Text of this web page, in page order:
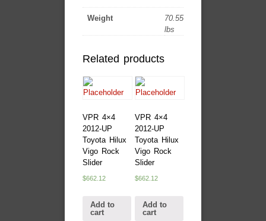
Weight
70.55
lbs
Related products
VPR 4×4
2012-UP
Toyota Hilux
Vigo Rock
Slider
$662.12
Add to
cart
VPR 4×4
2012-UP
Toyota Hilux
Vigo Rock
Slider
$662.12
Add to
cart